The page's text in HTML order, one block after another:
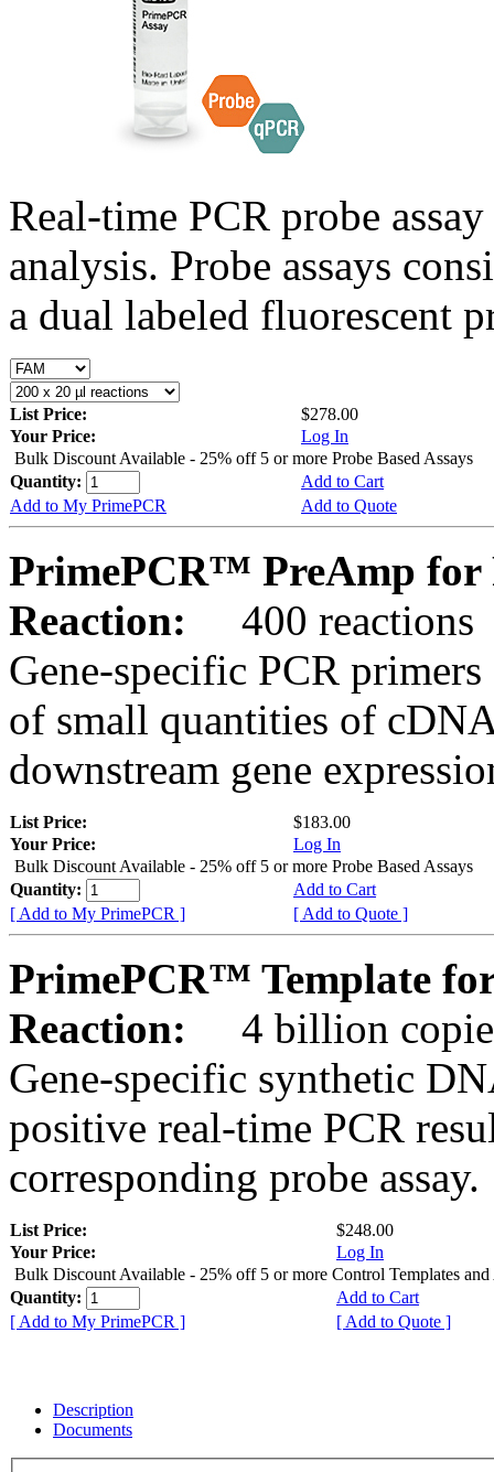
Real-time PCR probe
analysis. Probe assays
a dual labeled fluorescent
List Price:
$278.00
Your Price:
Log In
Bulk Discount Available - 25% off 5 or more Probe Based Assays
Quantity:
Add to Cart
Add to My PrimePCR
Add to Quote
PrimePCR™ PreAmp for
Reaction:
400 reactions
Gene-specific PCR
of small quantities of
downstream gene
List Price:
$183.00
Your Price:
Log In
Bulk Discount Available - 25% off 5 or more Probe Based Assays
Quantity:
Add to Cart
[ Add to My PrimePCR ]
[ Add to Quote ]
PrimePCR™ Template
Reaction:
4 billion
Gene-specific synthetic
positive real-time PCR
corresponding probe assay.
List Price:
$248.00
Your Price:
Log In
Bulk Discount Available - 25% off 5 or more Control Templates and
Quantity:
Add to Cart
[ Add to My PrimePCR ]
[ Add to Quote ]
Description
Documents